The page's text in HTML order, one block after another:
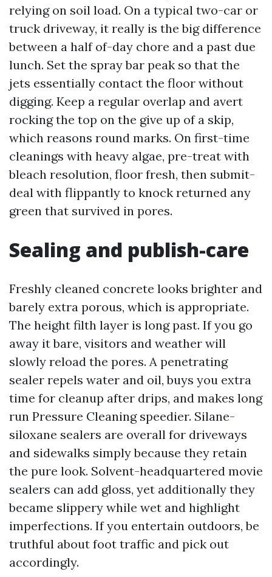
relying on soil load. On a typical two-car or
truck driveway, it really is the big difference
between a half of-day chore and a past due
lunch. Set the spray bar peak so that the
jets essentially contact the floor without
digging. Keep a regular overlap and avert
rocking the top on the give up of a skip,
which reasons round marks. On first-time
cleanings with heavy algae, pre-treat with
bleach resolution, floor fresh, then submit-
deal with flippantly to knock returned any
green that survived in pores.
Sealing and publish-care
Freshly cleaned concrete looks brighter and
barely extra porous, which is appropriate.
The height filth layer is long past. If you go
away it bare, visitors and weather will
slowly reload the pores. A penetrating
sealer repels water and oil, buys you extra
time for cleanup after drips, and makes long
run Pressure Cleaning speedier. Silane-
siloxane sealers are overall for driveways
and sidewalks simply because they retain
the pure look. Solvent-headquartered movie
sealers can add gloss, yet additionally they
became slippery while wet and highlight
imperfections. If you entertain outdoors, be
truthful about foot traffic and pick out
accordingly.